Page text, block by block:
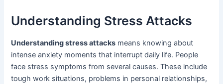
Understanding Stress Attacks
Understanding stress attacks means knowing about
intense anxiety moments that interrupt daily life. People
face stress symptoms from several causes. These include
tough work situations, problems in personal relationships,